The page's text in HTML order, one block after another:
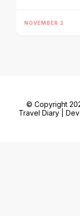
NOVEMBER 2
© Copyright
Travel Diary |